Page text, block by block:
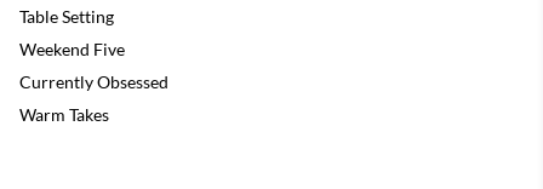
Table Setting
Weekend Five
Currently Obsessed
Warm Takes